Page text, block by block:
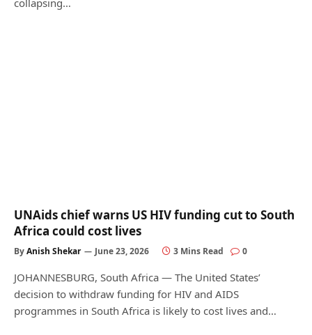
UNAids chief warns US HIV funding cut to South
Africa could cost lives
ByAnish Shekar June 23, 2026 3 Mins Read 0
JOHANNESBURG, South Africa — The United States’
decision to withdraw funding for HIV and AIDS
programmes in South Africa is likely to cost lives and…